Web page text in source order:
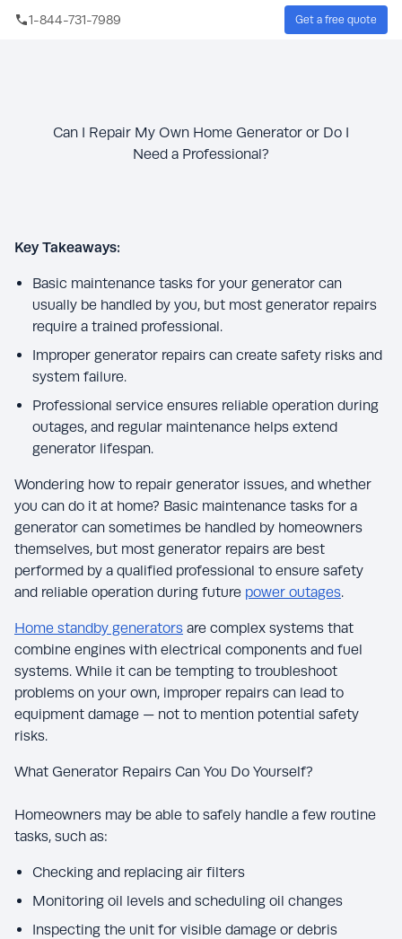
Skip to main content
1-844-731-7989 Get a free quote
Can I Repair My Own Home Generator or Do I
Need a Professional?
Key Takeaways:
Basic maintenance tasks for your generator can
usually be handled by you, but most generator repairs
require a trained professional.
Improper generator repairs can create safety risks and
system failure.
Professional service ensures reliable operation during
outages, and regular maintenance helps extend
generator lifespan.
Wondering how to repair generator issues, and whether
you can do it at home? Basic maintenance tasks for a
generator can sometimes be handled by homeowners
themselves, but most generator repairs are best
performed by a qualified professional to ensure safety
and reliable operation during future power outages.
Home standby generators are complex systems that
combine engines with electrical components and fuel
systems. While it can be tempting to troubleshoot
problems on your own, improper repairs can lead to
equipment damage — not to mention potential safety
risks.
What Generator Repairs Can You Do Yourself?
Homeowners may be able to safely handle a few routine
tasks, such as:
Checking and replacing air filters
Monitoring oil levels and scheduling oil changes
Inspecting the unit for visible damage or debris